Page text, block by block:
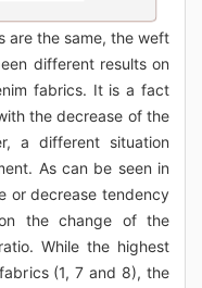
are the same, the weft
different results on
fabrics. It is a fact
the decrease of the
a different situation
As can be seen in
or decrease tendency
the change of the
While the highest
(1, 7 and 8), the